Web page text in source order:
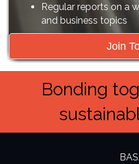
Regular reports on a
and business topics
Join
Bonding